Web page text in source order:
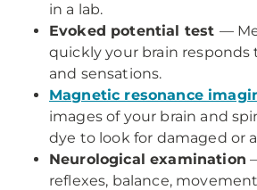
in a lab.
Evoked potential test —
quickly your brain responds
and sensations.
Magnetic resonance
images of your brain and
dye to look for damaged or
Neurological examination
reflexes, balance,